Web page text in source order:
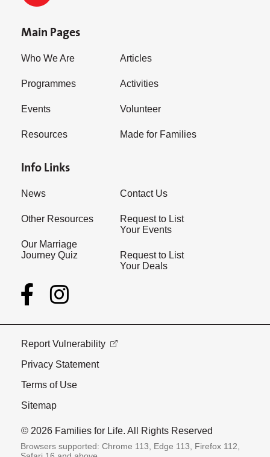
Main Pages
Who We Are
Programmes
Events
Resources
Articles
Activities
Volunteer
Made for Families
Info Links
News
Other Resources
Our Marriage
Journey Quiz
Contact Us
Request to List
Your Events
Request to List
Your Deals
Report Vulnerability
Privacy Statement
Terms of Use
Sitemap
© 2026 Families for Life. All Rights Reserved
Browsers supported: Chrome 113, Edge 113, Firefox 112,